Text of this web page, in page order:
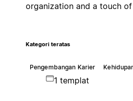
organization and a touch
Kategori teratas
Pengembangan Karier
1 templat